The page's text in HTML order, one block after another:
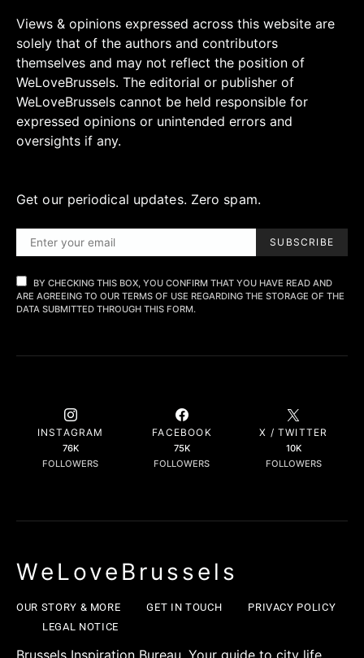
Views & opinions expressed across this website are
solely that of the authors and contributors
themselves and may not reflect the position of
WeLoveBrussels. The editorial or publisher of
WeLoveBrussels cannot be held responsible for
expressed opinions or unintended errors and
oversights if any.
Get our periodical updates. Zero spam.
SUBSCRIBE
BY CHECKING THIS BOX, YOU CONFIRM THAT YOU HAVE READ AND
ARE AGREEING TO OUR TERMS OF USE REGARDING THE STORAGE OF THE
DATA SUBMITTED THROUGH THIS FORM.
INSTAGRAM
76K
FOLLOWERS
FACEBOOK
75K
FOLLOWERS
X / TWITTER
10K
FOLLOWERS
WeLoveBrussels
OUR STORY & MORE GET IN TOUCH
PRIVACY POLICY
LEGAL NOTICE
Brussels Inspiration Bureau. Your guide to city life,